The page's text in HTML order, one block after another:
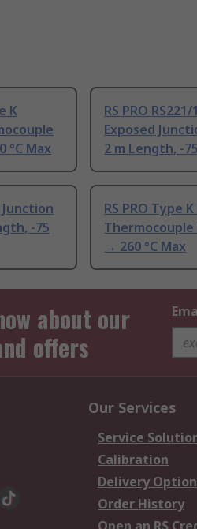
K
°C Max
RS PRO
Exposed
2 m Length, -
Junction
-75
RS PRO Type
Thermocouple
→ 260 °C Max
about our
offers
Our Services
Service
Calibration
Delivery
Order History